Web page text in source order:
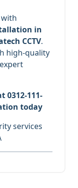
in
CCTV.
high-quality
0312-111-
today
services